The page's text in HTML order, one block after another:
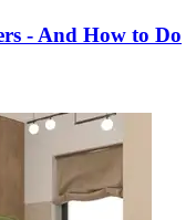
- And How to Do